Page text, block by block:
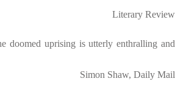
Literary Review
doomed uprising is utterly enthralling and
Simon Shaw, Daily Mail